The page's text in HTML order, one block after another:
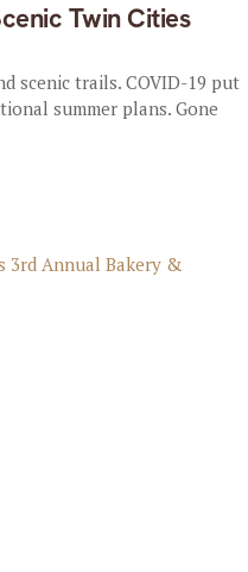
Twin Cities
scenic trails. COVID-19 put
summer plans. Gone